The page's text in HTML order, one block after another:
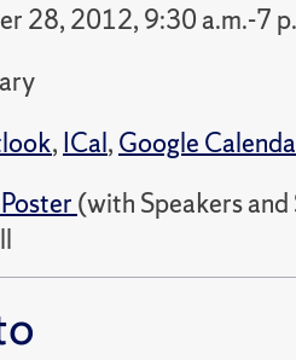
28, 2012, 9:30 a.m.-7
, ICal, Google
(with Speakers